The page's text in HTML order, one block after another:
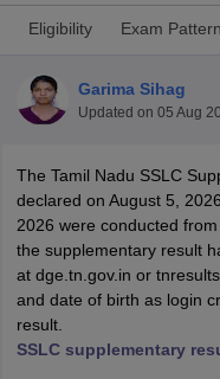
Time Table 2026
12th Supplementary
Marksheet 2026
CBSE
HS Result 2026
CBSE 10th Science
Question Paper 2026
SSLCKarnataka SSLC UK
Eligibility Exam Pattern
Garima Sihag
Updated on 05 Aug
The Tamil Nadu SSLC
declared on August 5,
2026 were conducted
the supplementary result
at dge.tn.gov.in or
and date of birth as login
result.
SSLC supplementary